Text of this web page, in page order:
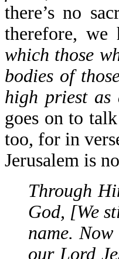
there’s no
therefore,
which those
bodies of
high priest as
goes on to
too, for in
Jerusalem is
Through
God, [We
name.
our Lord